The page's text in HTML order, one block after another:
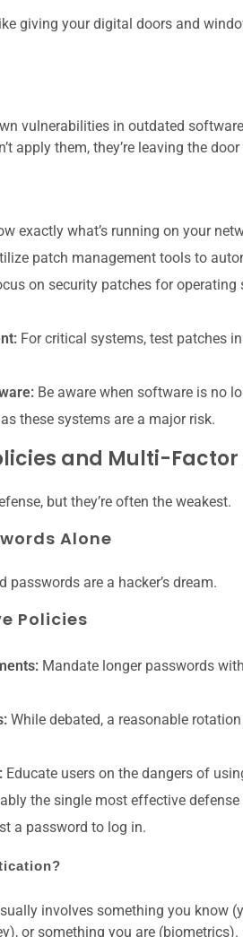
giving your digital doors and
vulnerabilities in outdated
apply them, they’re leaving the
exactly what’s running on your
patch management tools to
on security patches for operating
For critical systems, test patches
Be aware when software is no
these systems are a major risk.
and Multi-
but they’re often the weakest.
Alone
passwords are a hacker’s dream.
Policies
Mandate longer passwords
While debated, a reasonable
Educate users on the dangers of
the single most effective
a password to log in.
involves something you know
or something you are (biometrics).